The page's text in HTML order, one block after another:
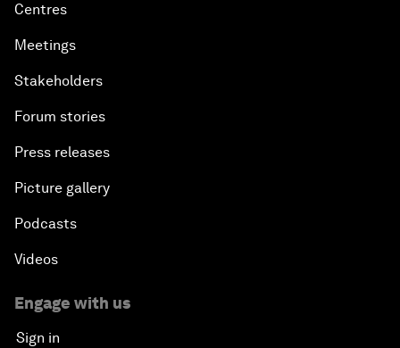
Centres
Meetings
Stakeholders
Forum stories
Press releases
Picture gallery
Podcasts
Videos
Engage with us
Sign in